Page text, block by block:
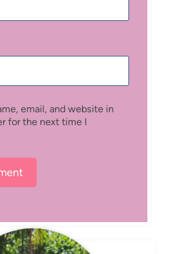
email, and website in
for the next time I